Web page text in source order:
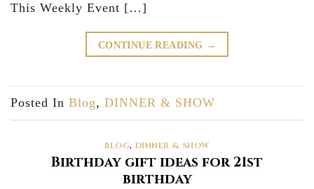
This Weekly Event […]
CONTINUE READING →
Posted In Blog, DINNER & SHOW
BLOG, DINNER & SHOW
Birthday gift ideas for 21st
birthday